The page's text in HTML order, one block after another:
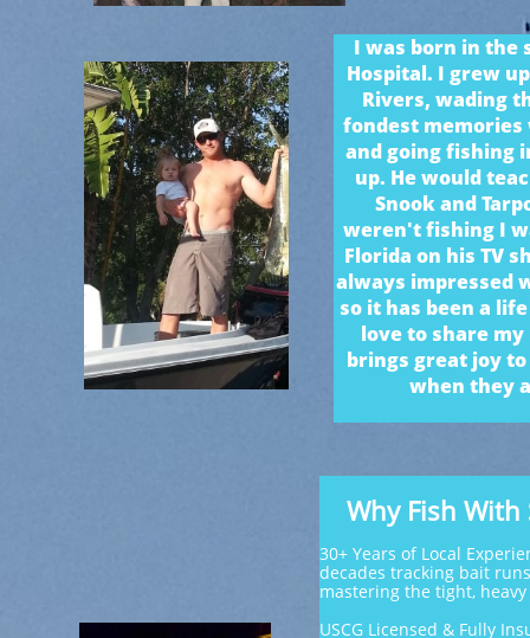
I was born in the
Hospital. I grew
Rivers, wading
fondest
and going fishing
up. He would
Snook and
weren't fishing I
Florida on his TV
always impressed
so it has been a
love to share
brings great joy
when they
Why Fish
30+ Years of Local
decades tracking bait
mastering the tight,
USCG Licensed & Fully